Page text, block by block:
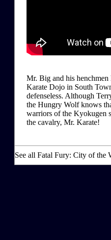
Mr. Big and his
Karate Dojo in South
defenseless. Although
the Hungry Wolf knows
warriors of the Kyokugen
the cavalry, Mr. Karate!
See all Fatal Fury: City of the